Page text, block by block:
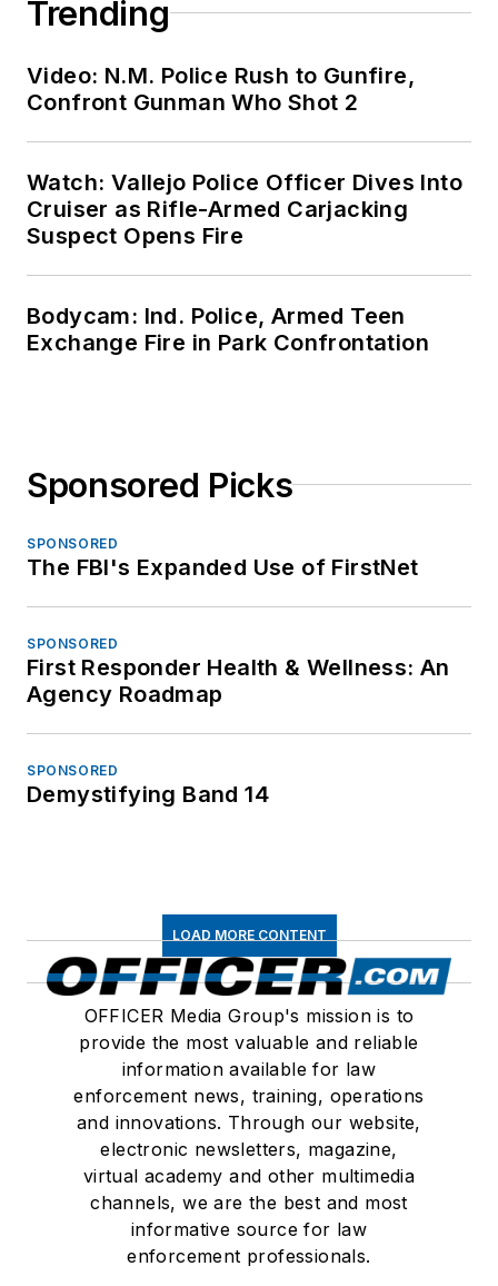
Trending
Video: N.M. Police Rush to Gunfire,
Confront Gunman Who Shot 2
Watch: Vallejo Police Officer Dives Into
Cruiser as Rifle-Armed Carjacking
Suspect Opens Fire
Bodycam: Ind. Police, Armed Teen
Exchange Fire in Park Confrontation
Sponsored Picks
SPONSORED
The FBI's Expanded Use of FirstNet
SPONSORED
First Responder Health & Wellness: An
Agency Roadmap
SPONSORED
Demystifying Band 14
LOAD MORE CONTENT
OFFICER Media Group's mission is to
provide the most valuable and reliable
information available for law
enforcement news, training, operations
and innovations. Through our website,
electronic newsletters, magazine,
virtual academy and other multimedia
channels, we are the best and most
informative source for law
enforcement professionals.